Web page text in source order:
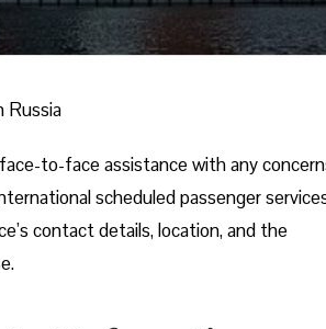
Russia
to-face assistance with any
scheduled passenger
contact details, location, and the